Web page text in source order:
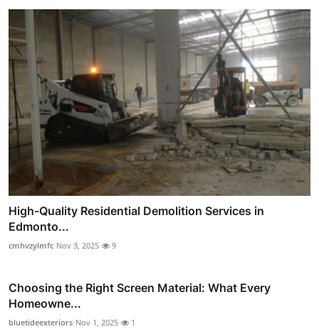
High-Quality Residential Demolition Services in
Edmonto...
cmhvzylmfc Nov 3, 2025 9
Choosing the Right Screen Material: What Every
Homeowne...
bluetideexteriors Nov 1, 2025 1